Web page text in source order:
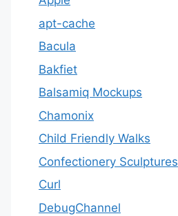
apt-cache
Bacula
Bakfiet
Balsamiq Mockups
Chamonix
Child Friendly Walks
Confectionery Sculptures
Curl
DebugChannel